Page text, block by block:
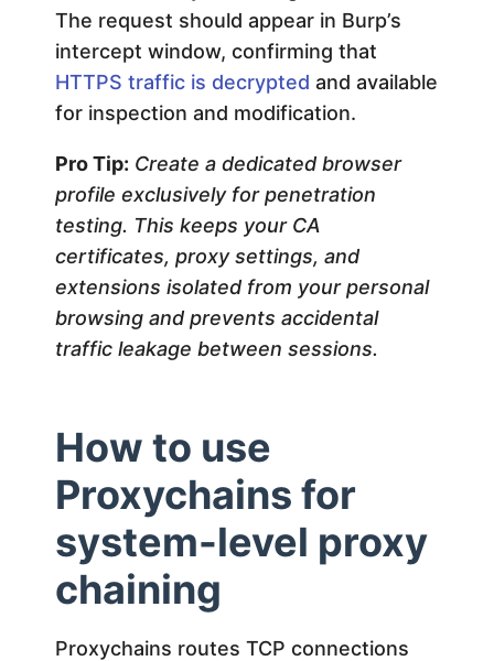
The request should appear in Burp’s
intercept window, confirming that
HTTPS traffic is decrypted and available
for inspection and modification.
Pro Tip: Create a dedicated browser
profile exclusively for penetration
testing. This keeps your CA
certificates, proxy settings, and
extensions isolated from your personal
browsing and prevents accidental
traffic leakage between sessions.
How to use
Proxychains for
system-level proxy
chaining
Proxychains routes TCP connections